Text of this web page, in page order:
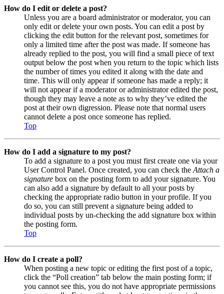
How do I edit or delete a post?
Unless you are a board administrator or moderator, you can
only edit or delete your own posts. You can edit a post by
clicking the edit button for the relevant post, sometimes for
only a limited time after the post was made. If someone has
already replied to the post, you will find a small piece of text
output below the post when you return to the topic which lists
the number of times you edited it along with the date and
time. This will only appear if someone has made a reply; it
will not appear if a moderator or administrator edited the post,
though they may leave a note as to why they’ve edited the
post at their own digression. Please note that normal users
cannot delete a post once someone has replied.
Top
How do I add a signature to my post?
To add a signature to a post you must first create one via your
User Control Panel. Once created, you can check the Attach a
signature box on the posting form to add your signature. You
can also add a signature by default to all your posts by
checking the appropriate radio button in your profile. If you
do so, you can still prevent a signature being added to
individual posts by un-checking the add signature box within
the posting form.
Top
How do I create a poll?
When posting a new topic or editing the first post of a topic,
click the “Poll creation” tab below the main posting form; if
you cannot see this, you do not have appropriate permissions